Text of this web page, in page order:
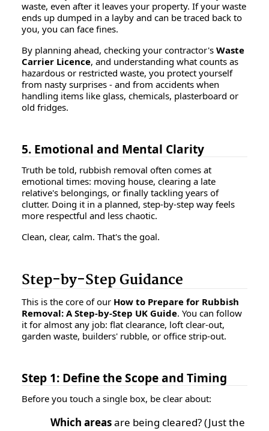
waste, even after it leaves your property. If your waste
ends up dumped in a layby and can be traced back to
you, you can face fines.
By planning ahead, checking your contractor's Waste
Carrier Licence, and understanding what counts as
hazardous or restricted waste, you protect yourself
from nasty surprises - and from accidents when
handling items like glass, chemicals, plasterboard or
old fridges.
5. Emotional and Mental Clarity
Truth be told, rubbish removal often comes at
emotional times: moving house, clearing a late
relative's belongings, or finally tackling years of
clutter. Doing it in a planned, step-by-step way feels
more respectful and less chaotic.
Clean, clear, calm. That's the goal.
Step-by-Step Guidance
This is the core of our How to Prepare for Rubbish
Removal: A Step-by-Step UK Guide. You can follow
it for almost any job: flat clearance, loft clear-out,
garden waste, builders' rubble, or office strip-out.
Step 1: Define the Scope and Timing
Before you touch a single box, be clear about:
Which areasare being cleared? (Just the